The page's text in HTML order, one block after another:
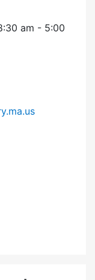
am - 5:00